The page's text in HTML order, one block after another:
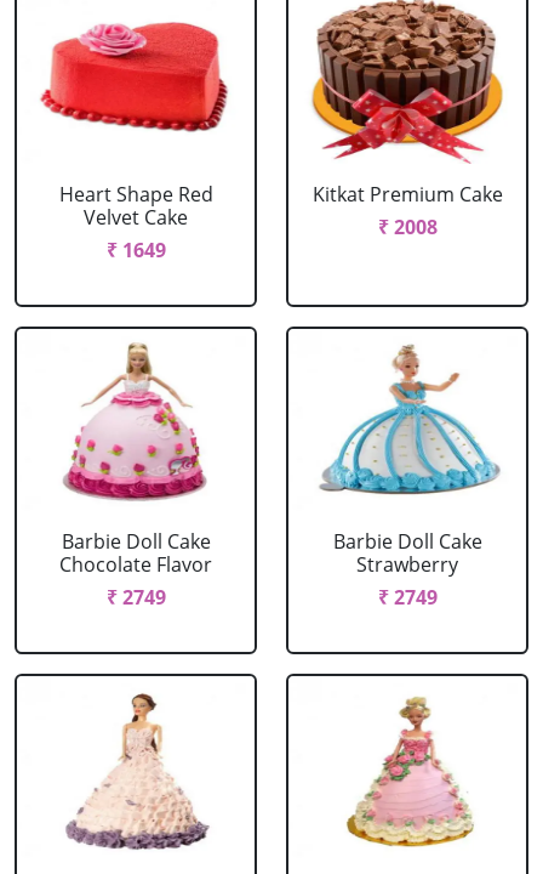
Heart Shape Red
Velvet Cake
₹ 1649
Kitkat Premium Cake
₹ 2008
Barbie Doll Cake
Chocolate Flavor
₹ 2749
Barbie Doll Cake
Strawberry
₹ 2749